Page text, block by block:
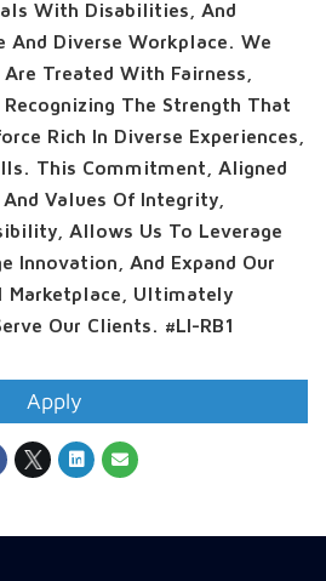
With Disabilities, And
And Diverse Workplace. We
Treated With Fairness,
The Strength That
Rich In Diverse Experiences,
This Commitment, Aligned
Values Of Integrity,
Allows Us To Leverage
Innovation, And Expand Our
Marketplace, Ultimately
Our Clients. #LI-RB1
Apply